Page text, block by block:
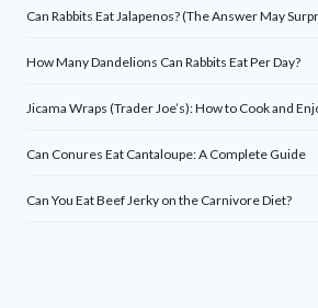
Can Rabbits Eat Jalapenos? (The Answer May
How Many Dandelions Can Rabbits Eat Per Day?
Jicama Wraps (Trader Joe’s): How to Cook and
Can Conures Eat Cantaloupe: A Complete Guide
Can You Eat Beef Jerky on the Carnivore Diet?